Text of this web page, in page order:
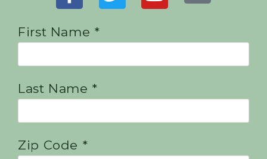
First Name *
Last Name *
Zip Code *